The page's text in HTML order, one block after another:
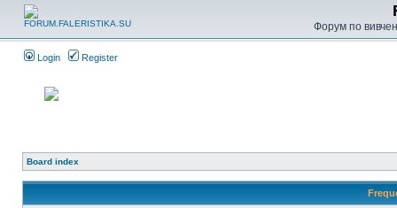
Форум по
Login Register
Board index